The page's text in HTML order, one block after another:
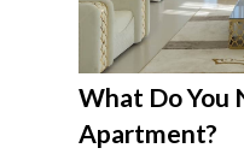
What Do You
Apartment?